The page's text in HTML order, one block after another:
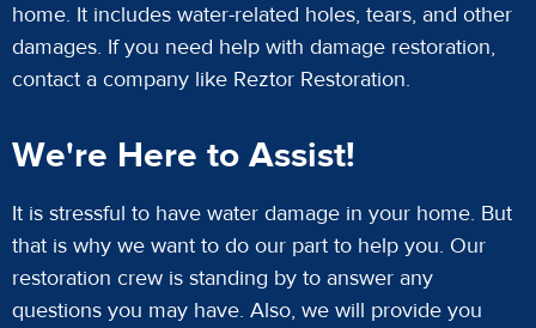
home. It includes water-related holes, tears, and other
damages. If you need help with damage restoration,
contact a company like Reztor Restoration.
We're Here to Assist!
It is stressful to have water damage in your home. But
that is why we want to do our part to help you. Our
restoration crew is standing by to answer any
questions you may have. Also, we will provide you